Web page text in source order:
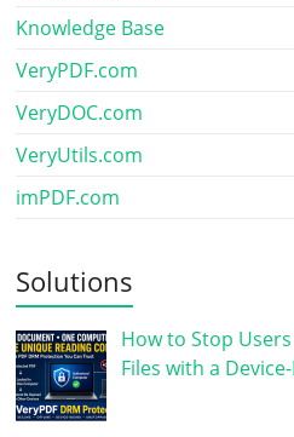
Knowledge Base
VeryPDF.com
VeryDOC.com
VeryUtils.com
imPDF.com
Solutions
How to Stop
Files with a